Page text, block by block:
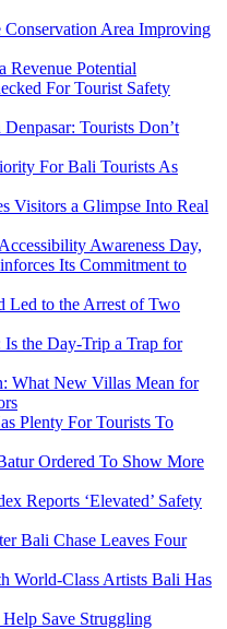
Area Improving
Revenue Potential
For Tourist Safety
Tourists Don’t
For Bali Tourists As
Visitors a Glimpse Into Real
Awareness Day,
Its Commitment to
Led to the Arrest of Two
Is the Day-Trip a Trap for
What New Villas Mean for
Plenty For Tourists To
Ordered To Show More
Reports ‘Elevated’ Safety
Bali Chase Leaves Four
World-Class Artists Bali Has
Save Struggling